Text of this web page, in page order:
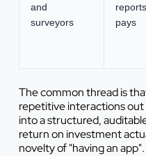
and
surveyors
pays
The common thread is
repetitive interactions
into a structured,
return on investment
novelty of "having an app".